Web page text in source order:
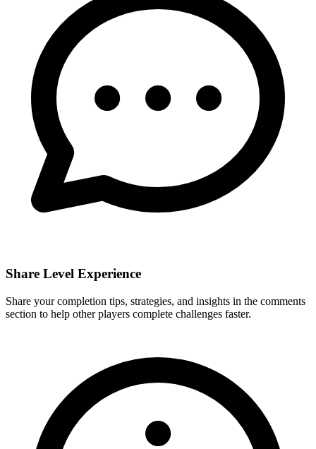
Share Level Experience
Share your completion tips, strategies, and insights in the comments
section to help other players complete challenges faster.